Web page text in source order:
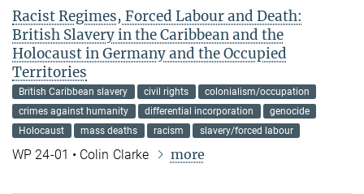
Racist Regimes, Forced Labour and Death:
British Slavery in the Caribbean and the
Holocaust in Germany and the Occupied
Territories
British Caribbean slavery civil rights
colonialism/occupation
crimes against humanity
differential incorporation
genocide
Holocaust
mass deaths racism slavery/forced labour
WP 24-01 • Colin Clarke more